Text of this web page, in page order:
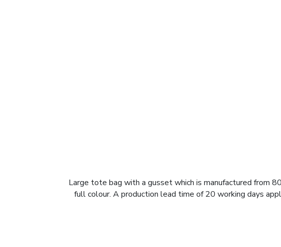
Large tote bag with a gusset which is manufactured from
full colour. A production lead time of 20 working days